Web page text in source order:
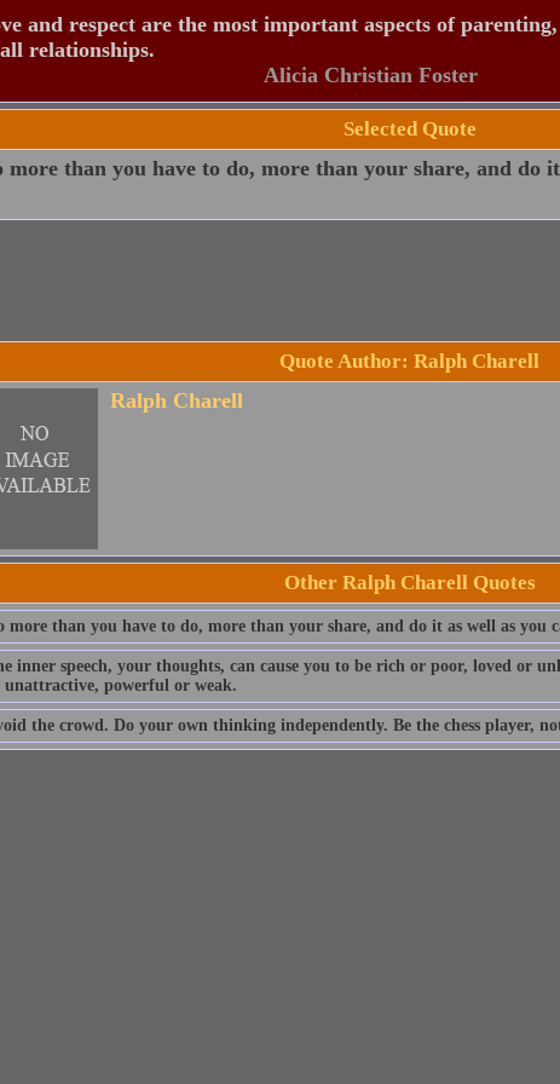
and respect are the most important aspects of
relationships.
Alicia Christian Foster
Selected Quote
more than you have to do, more than your share, and do
Quote Author: Ralph Charell
Ralph Charell
Other Ralph Charell Quotes
more than you have to do, more than your share, and do it as well as you
inner speech, your thoughts, can cause you to be rich or poor, loved or
unattractive, powerful or weak.
the crowd. Do your own thinking independently. Be the chess player, not